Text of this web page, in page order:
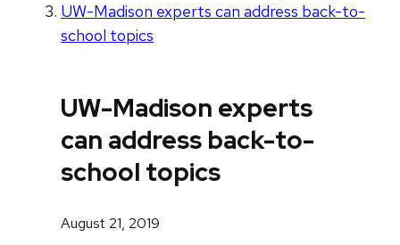
UW-Madison experts can address back-to-
school topics
UW-Madison experts
can address back-to-
school topics
August 21, 2019